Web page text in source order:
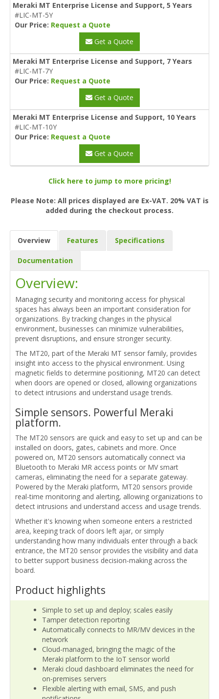
Meraki MT Enterprise License and Support, 5 Years
#LIC-MT-5Y
Our Price: Request a Quote
Get a Quote
Meraki MT Enterprise License and Support, 7 Years
#LIC-MT-7Y
Our Price: Request a Quote
Get a Quote
Meraki MT Enterprise License and Support, 10 Years
#LIC-MT-10Y
Our Price: Request a Quote
Get a Quote
Click here to jump to more pricing!
Please Note: All prices displayed are Ex-VAT. 20% VAT is
added during the checkout process.
Overview Features Specifications
Documentation
Overview:
Managing security and monitoring access for physical
spaces has always been an important consideration for
organizations. By tracking changes in the physical
environment, businesses can minimize vulnerabilities,
prevent disruptions, and ensure stronger security.
The MT20, part of the Meraki MT sensor family, provides
insight into access to the physical environment. Using
magnetic fields to determine positioning, MT20 can detect
when doors are opened or closed, allowing organizations
to detect intrusions and understand usage trends.
Simple sensors. Powerful Meraki
platform.
The MT20 sensors are quick and easy to set up and can be
installed on doors, gates, cabinets and more. Once
powered on, MT20 sensors automatically connect via
Bluetooth to Meraki MR access points or MV smart
cameras, eliminating the need for a separate gateway.
Powered by the Meraki platform, MT20 sensors provide
real-time monitoring and alerting, allowing organizations to
detect intrusions and understand access and usage trends.
Whether it's knowing when someone enters a restricted
area, keeping track of doors left ajar, or simply
understanding how many individuals enter through a back
entrance, the MT20 sensor provides the visibility and data
to better support business decision-making across the
board.
Product highlights
Simple to set up and deploy; scales easily
Tamper detection reporting
Automatically connects to MR/MV devices in the
network
Cloud-managed, bringing the magic of the
Meraki platform to the IoT sensor world
Meraki cloud dashboard eliminates the need for
on-premises servers
Flexible alerting with email, SMS, and push